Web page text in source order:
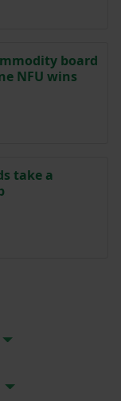
board
NFU wins
take a